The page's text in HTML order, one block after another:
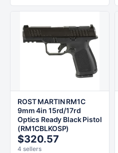
ROST MARTIN RM1C
9mm 4in 15rd/17rd
Optics Ready Black Pistol
(RM1CBLKOSP)
$320.57
4 sellers